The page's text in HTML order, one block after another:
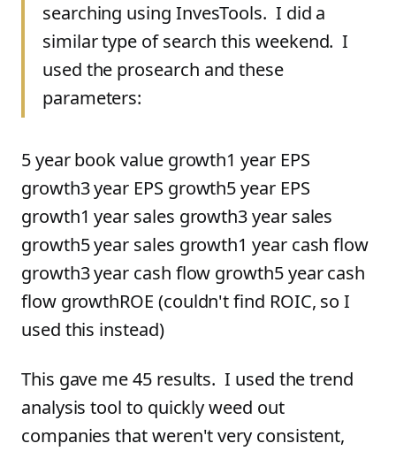
searching using InvesTools. I did a
similar type of search this weekend. I
used the prosearch and these
parameters:
5 year book value growth1 year EPS
growth3 year EPS growth5 year EPS
growth1 year sales growth3 year sales
growth5 year sales growth1 year cash flow
growth3 year cash flow growth5 year cash
flow growthROE (couldn't find ROIC, so I
used this instead)
This gave me 45 results. I used the trend
analysis tool to quickly weed out
companies that weren't very consistent,